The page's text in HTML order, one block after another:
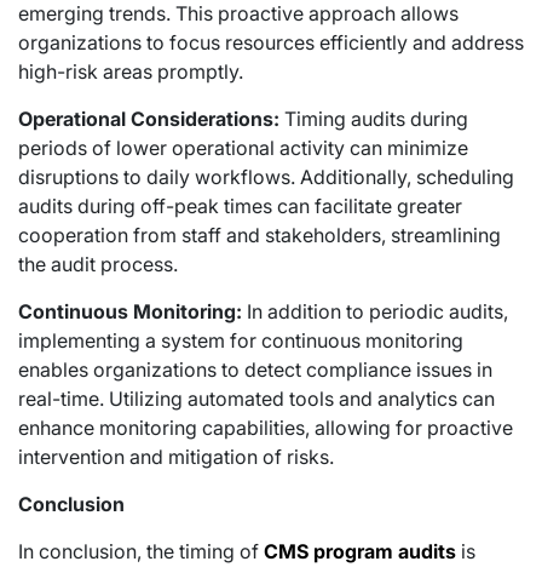
emerging trends. This proactive approach allows
organizations to focus resources efficiently and address
high-risk areas promptly.
Operational Considerations: Timing audits during
periods of lower operational activity can minimize
disruptions to daily workflows. Additionally, scheduling
audits during off-peak times can facilitate greater
cooperation from staff and stakeholders, streamlining
the audit process.
Continuous Monitoring: In addition to periodic audits,
implementing a system for continuous monitoring
enables organizations to detect compliance issues in
real-time. Utilizing automated tools and analytics can
enhance monitoring capabilities, allowing for proactive
intervention and mitigation of risks.
Conclusion
In conclusion, the timing of CMS program audits is